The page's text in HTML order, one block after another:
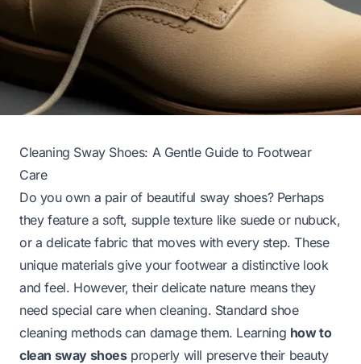
Cleaning Sway Shoes: A Gentle Guide to Footwear
Care
Do you own a pair of beautiful sway shoes? Perhaps
they feature a soft, supple texture like suede or nubuck,
or a delicate fabric that moves with every step. These
unique materials give your footwear a distinctive look
and feel. However, their delicate nature means they
need special care when cleaning. Standard shoe
cleaning methods can damage them. Learning how to
clean sway shoesproperly will preserve their beauty